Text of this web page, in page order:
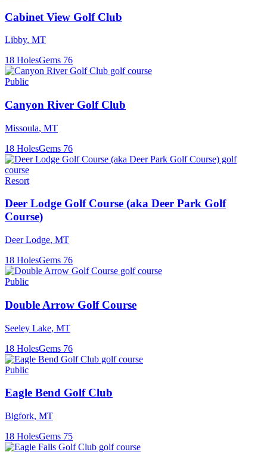
Cabinet View Golf Club
Libby, MT
18 HolesGems 76
Public
Canyon River Golf Club
Missoula, MT
18 HolesGems 76
Resort
Deer Lodge Golf Course (aka Deer Park Golf
Course)
Deer Lodge, MT
18 HolesGems 76
Public
Double Arrow Golf Course
Seeley Lake, MT
18 HolesGems 76
Public
Eagle Bend Golf Club
Bigfork, MT
18 HolesGems 75